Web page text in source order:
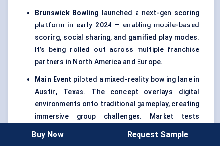
Brunswick Bowling
launched a next-gen scoring
platform in early 2024 — enabling mobile-based
scoring, social sharing, and gamified play modes.
It’s being rolled out across multiple franchise
partners in North America and Europe.
Main Event piloted a mixed-reality bowling lane in
Austin, Texas. The concept overlays digital
environments onto traditional gameplay, creating
immersive group challenges. Market tests
Buy Now Request Sample